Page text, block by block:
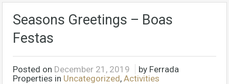
Seasons Greetings – Boas
Festas
Posted on December 21, 2019
by Ferrada
Properties in Uncategorized, Activities